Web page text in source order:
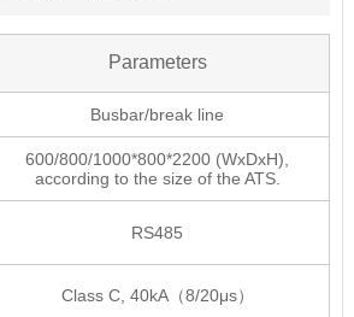
Parameters
Busbar/break line
600/800/1000*800*2200 (WxDxH),
according to the size of the ATS.
RS485
Class C, 40kA（8/20μs）